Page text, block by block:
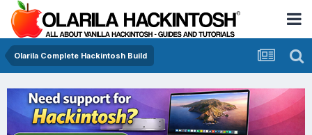
Olarila Complete Hackintosh Build